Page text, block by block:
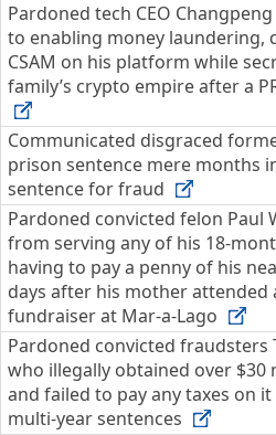
Pardoned tech CEO
to enabling money laundering,
CSAM on his platform while
family’s crypto empire after a
Communicated disgraced
prison sentence mere months
sentence for fraud
Pardoned convicted felon Paul
from serving any of his 18-
having to pay a penny of his
days after his mother attended
fundraiser at Mar-a-Lago
Pardoned convicted fraudsters
who illegally obtained over
and failed to pay any taxes on
multi-year sentences